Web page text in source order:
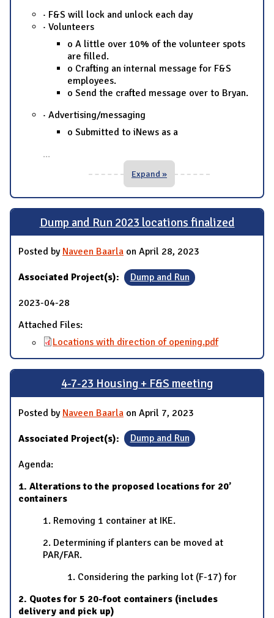
· F&S will lock and unlock each day
· Volunteers
o A little over 10% of the volunteer spots
are filled.
o Crafting an internal message for F&S
employees.
o Send the crafted message over to Bryan.
· Advertising/messaging
o Submitted to iNews as a
...
Expand »
Dump and Run 2023 locations finalized
Posted by Naveen Baarla on April 28, 2023
Associated Project(s): Dump and Run
2023-04-28
Attached Files:
Locations with direction of opening.pdf
4-7-23 Housing + F&S meeting
Posted by Naveen Baarla on April 7, 2023
Associated Project(s): Dump and Run
Agenda:
1. Alterations to the proposed locations for 20’
containers
1. Removing 1 container at IKE.
2. Determining if planters can be moved at
PAR/FAR.
1. Considering the parking lot (F-17) for
2. Quotes for 5 20-foot containers (includes
delivery and pick up)